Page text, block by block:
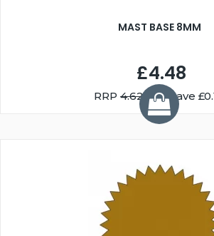
MAST BASE 8MM
£4.48
RRP 4.62You Save